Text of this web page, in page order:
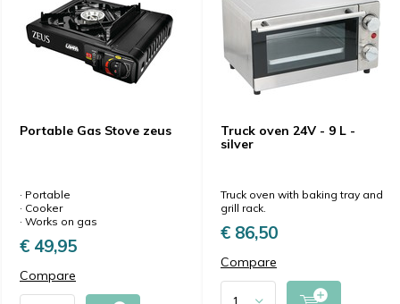
Portable Gas Stove zeus
· Portable
· Cooker
· Works on gas
€ 49,95
Compare
Truck oven 24V - 9 L -
silver
Truck oven with baking tray and
grill rack.
€ 86,50
Compare